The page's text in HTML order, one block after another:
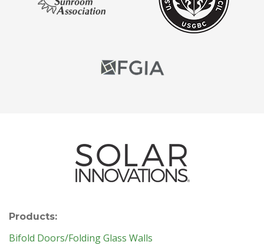
Products:
Bifold Doors/Folding Glass Walls